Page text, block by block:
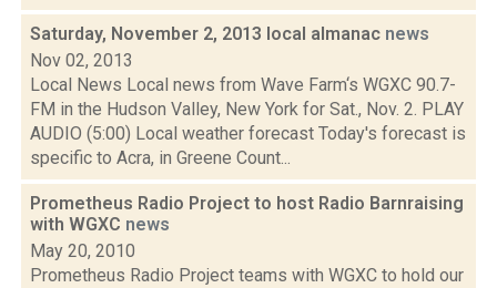
Saturday, November 2, 2013 local almanac news
Nov 02, 2013
Local News Local news from Wave Farm‘s WGXC 90.7-
FM in the Hudson Valley, New York for Sat., Nov. 2. PLAY
AUDIO (5:00) Local weather forecast Today's forecast is
specific to Acra, in Greene Count...
Prometheus Radio Project to host Radio Barnraising
with WGXC news
May 20, 2010
Prometheus Radio Project teams with WGXC to hold our